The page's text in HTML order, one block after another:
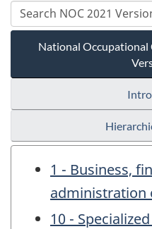
National Occupational
1 - Business,
administration
10 -